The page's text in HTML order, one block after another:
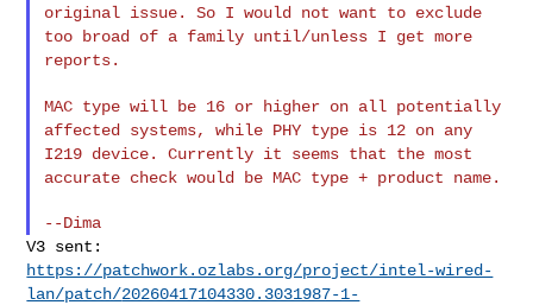
original issue. So I would not want to exclude
too broad of a family until/unless I get more
reports.
MAC type will be 16 or higher on all potentially
affected systems, while PHY type is 12 on any
I219 device. Currently it seems that the most
accurate check would be MAC type + product name.
V3 sent:
https://patchwork.ozlabs.org/project/intel-wired-
lan/patch/20260417104330.3031987-1-